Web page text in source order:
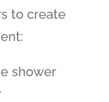
to create
shower